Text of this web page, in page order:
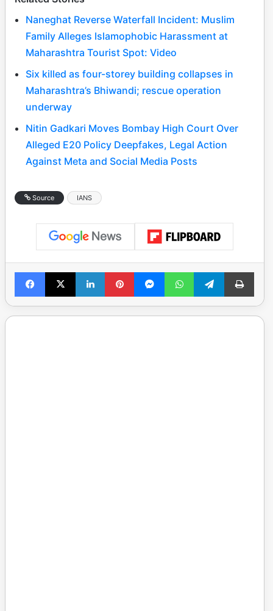
Naneghat Reverse Waterfall Incident: Muslim
Family Alleges Islamophobic Harassment at
Maharashtra Tourist Spot: Video
Six killed as four-storey building collapses in
Maharashtra’s Bhiwandi; rescue operation
underway
Nitin Gadkari Moves Bombay High Court Over
Alleged E20 Policy Deepfakes, Legal Action
Against Meta and Social Media Posts
Source IANS
Facebook
X LinkedInPinterestMessengerWhatsAppTelegramPrint